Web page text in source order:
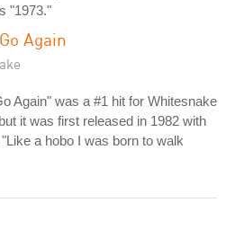
"1973."
Again
Again" was a #1 hit for Whitesnake
it was first released in 1982 with
a hobo I was born to walk